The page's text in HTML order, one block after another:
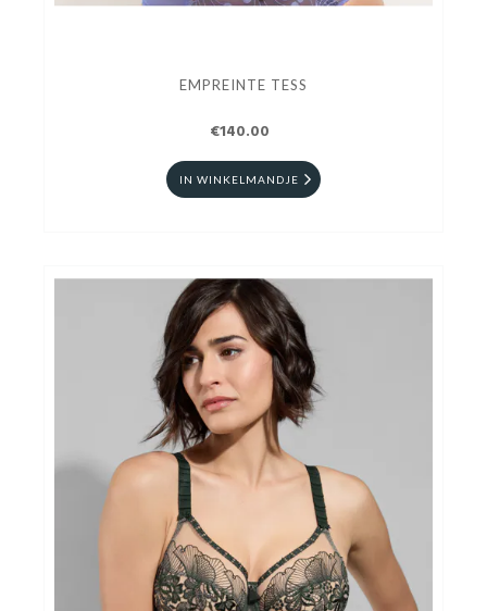
EMPREINTE TESS
€140.00
IN WINKELMANDJE